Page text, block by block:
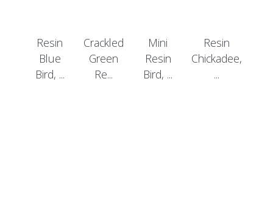
Resin
Blue
Bird, ...
Crackled
Green
Re...
Mini
Resin
Bird, ...
Resin
Chickadee,
...